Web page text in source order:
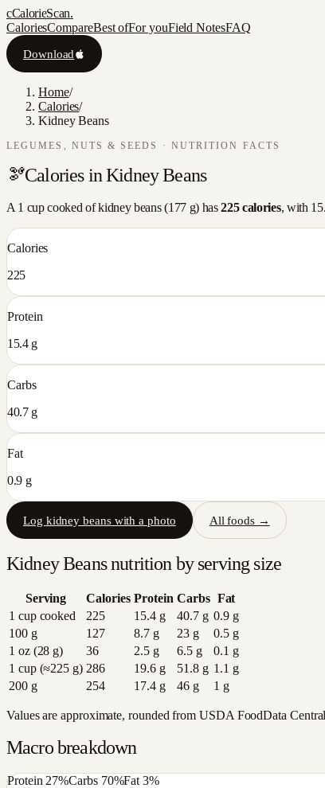
cCalorieScan.
CaloriesCompareBest ofFor youField NotesFAQ
Download
Home/
Calories/
Kidney Beans
LEGUMES, NUTS & SEEDS · NUTRITION FACTS
🫘Calories inKidney Beans
A 1 cup cooked ofkidney beans(177g) has 225calories, with
Calories
225
Protein
15.4 g
Carbs
40.7 g
Fat
0.9 g
Log kidney beanswith a photo All foods →
Kidney Beansnutrition by serving size
Serving Calories Protein Carbs Fat
1 cup cooked
225 15.4g 40.7g 0.9g
100 g
127 8.7g 23g 0.5g
1 oz (28 g)
36 2.5g 6.5g 0.1 g
1 cup (≈225 g) 286 19.6g 51.8g 1.1 g
200 g
254 17.4g 46g 1 g
Values are approximate, rounded from USDA FoodData
Macro breakdown
Protein 27%Carbs 70%Fat3%